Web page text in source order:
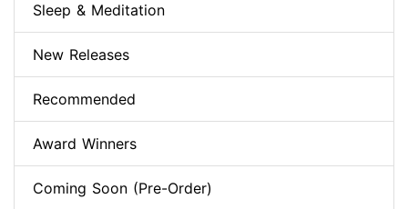
Sleep & Meditation
New Releases
Recommended
Award Winners
Coming Soon (Pre-Order)